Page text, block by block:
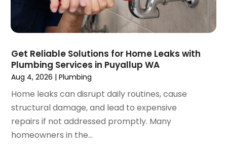
October 2019(10)
September 2019(14)
August 2019(2)
June 2019(3)
May 2019 (1)
December 2018(2)
November 2018
Get Reliable Solutions for Home Leaks with
Plumbing Services in Puyallup WA
Aug 4, 2026 |Plumbing
Home leaks can disrupt daily routines, cause
structural damage, and lead to expensive
repairs if not addressed promptly. Many
homeowners in the...